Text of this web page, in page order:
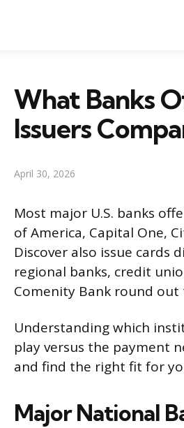
What Banks
Issuers
April 30, 2026
Most major U.S. banks
of America, Capital One,
Discover also issue cards
regional banks, credit
Comenity Bank round
Understanding which
play versus the payment
and find the right fit for
Major National